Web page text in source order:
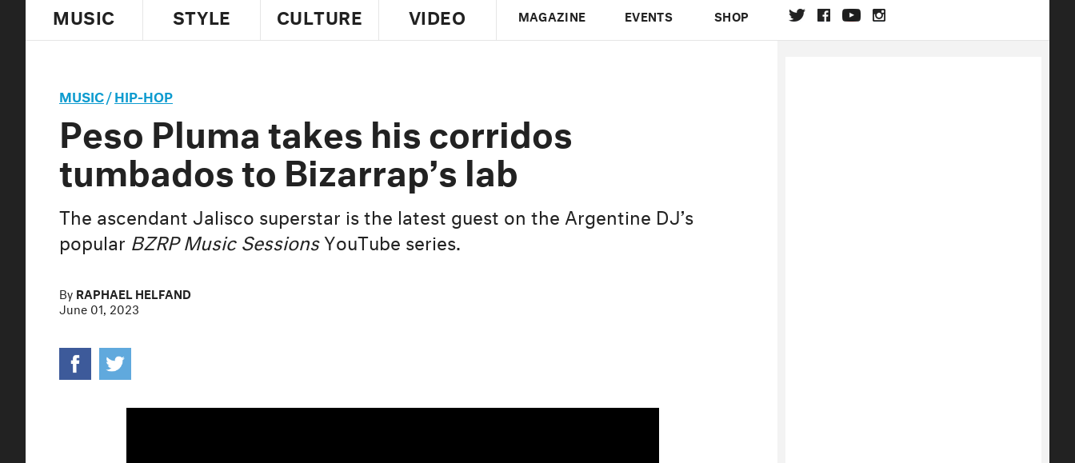
MUSIC STYLE CULTURE VIDEO MAGAZINE EVENTS SHOP
MUSIC/HIP-HOP
Peso Pluma takes his corridos
tumbados to Bizarrap’s lab
The ascendant Jalisco superstar is the latest guest on the Argentine DJ’s
popular BZRP Music SessionsYouTube series.
By RAPHAEL HELFAND
June 01, 2023